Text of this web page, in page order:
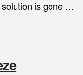
solution is gone …